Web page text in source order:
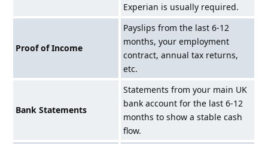
Experian is usually required.
Proof of Income
Payslips from the last 6-12
months, your employment
contract, annual tax returns,
etc.
Bank Statements
Statements from your main UK
bank account for the last 6-12
months to show a stable cash
flow.